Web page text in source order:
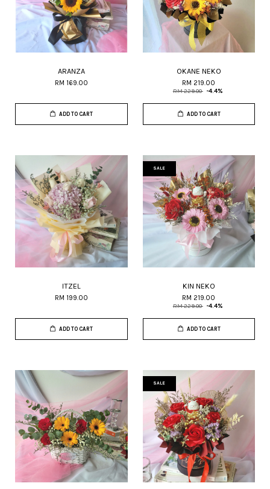
ARANZA
RM 169.00
ADD TO CART
OKANE NEKO
RM 219.00
RM 229.00 -4.4%
ADD TO CART
ITZEL
RM 199.00
ADD TO CART
SALE
KIN NEKO
RM 219.00
RM 229.00 -4.4%
ADD TO CART
SALE